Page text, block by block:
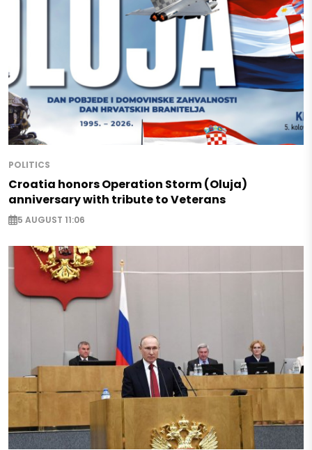
POLITICS
Croatia honors Operation Storm (Oluja)
anniversary with tribute to Veterans
5 AUGUST 11:06